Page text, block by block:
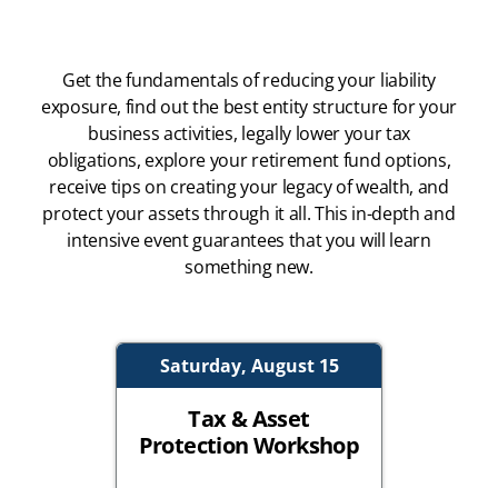
Get the fundamentals of reducing your liability
exposure, find out the best entity structure for your
business activities, legally lower your tax
obligations, explore your retirement fund options,
receive tips on creating your legacy of wealth, and
protect your assets through it all. This in-depth and
intensive event guarantees that you will learn
something new.
Saturday, August 15
Tax & Asset
Protection Workshop